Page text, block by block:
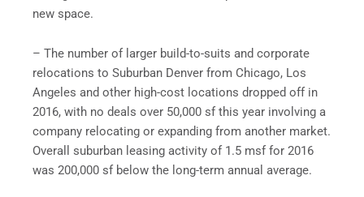
new space.
– The number of larger build-to-suits and corporate
relocations to Suburban Denver from Chicago, Los
Angeles and other high-cost locations dropped off in
2016, with no deals over 50,000 sf this year involving a
company relocating or expanding from another market.
Overall suburban leasing activity of 1.5 msf for 2016
was 200,000 sf below the long-term annual average.